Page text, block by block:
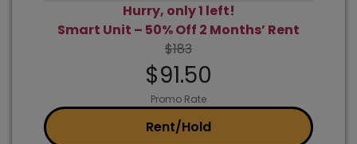
Hurry, only 1 left!
Smart Unit – 50% Off 2 Months’ Rent
$183
$91.50
Promo Rate
Rent/Hold